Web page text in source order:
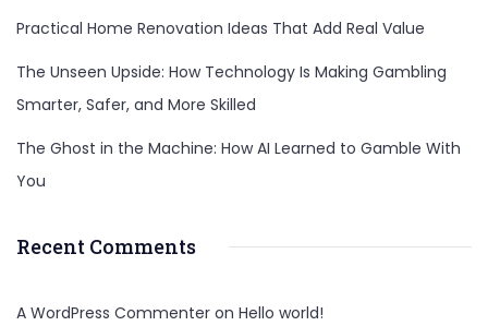
Practical Home Renovation Ideas That Add Real Value
The Unseen Upside: How Technology Is Making Gambling
Smarter, Safer, and More Skilled
The Ghost in the Machine: How AI Learned to Gamble With
You
Recent Comments
A WordPress Commenter on Hello world!